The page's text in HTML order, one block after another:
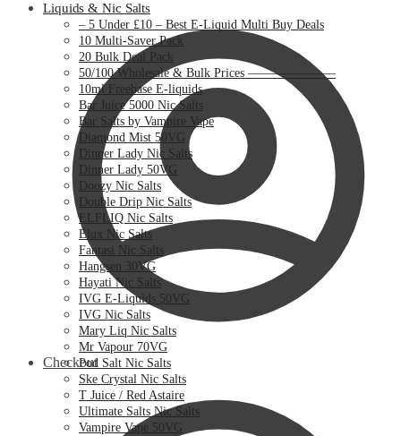
Checkout
Liquids & Nic Salts
– 5 Under £10 – Best E-Liquid Multi Buy Deals
10 Multi-Saver Pack
20 Bulk Deal Pack
50/100 Wholesale & Bulk Prices ———————
10ml Freebase E-liquids
Bar Juice 5000 Nic Salts
Bar Salts by Vampire Vape
Diamond Mist 50VG
Dinner Lady Nic Salts
Dinner Lady 50VG
Doozy Nic Salts
Double Drip Nic Salts
ELFLIQ Nic Salts
Elux Nic Salts
Fantasi Nic Salts
Hangsen 30VG
Hayati Nic Salts
IVG E-Liquids 50VG
IVG Nic Salts
Mary Liq Nic Salts
Mr Vapour 70VG
Pod Salt Nic Salts
Ske Crystal Nic Salts
T Juice / Red Astaire
Ultimate Salts Nic Salts
Vampire Vape 50VG